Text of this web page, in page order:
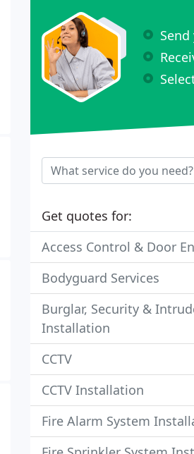
Get quotes for:
Access Control & Door
Bodyguard Services
Burglar, Security &
Installation
CCTV
CCTV Installation
Fire Alarm System